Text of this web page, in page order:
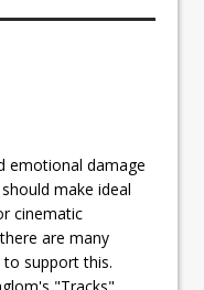
emotional damage
make ideal
cinematic
are many
support this.